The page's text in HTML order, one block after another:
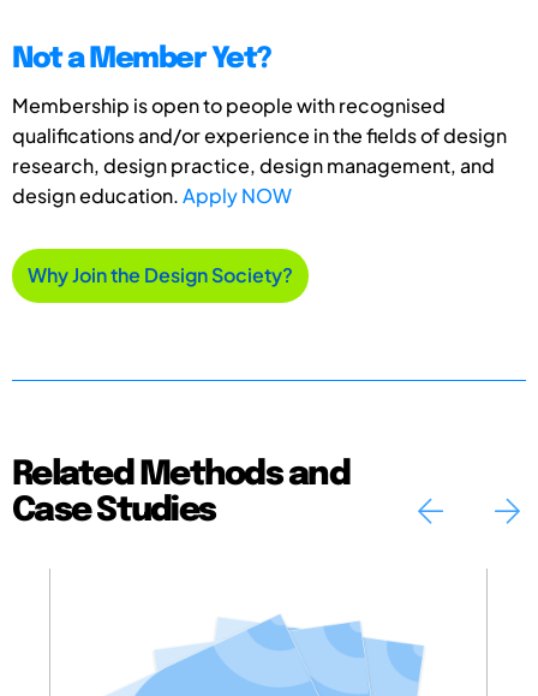
Not a Member Yet?
Membership is open to people with recognised
qualifications and/or experience in the fields of design
research, design practice, design management, and
design education.Apply NOW
Why Join the Design Society?
Related Methods and
Case Studies